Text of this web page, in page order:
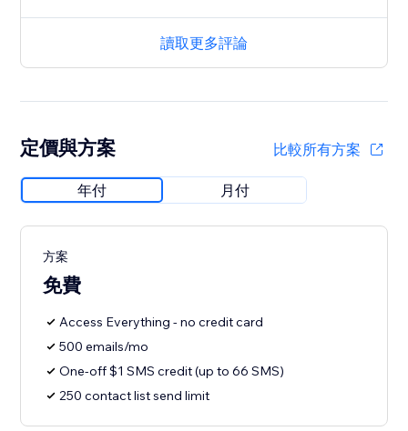
讀取更多評論
定價與方案 比較所有方案
年付 月付
方案
免費
Access Everything - no credit card
500 emails/mo
One-off $1 SMS credit (up to 66 SMS)
250 contact list send limit